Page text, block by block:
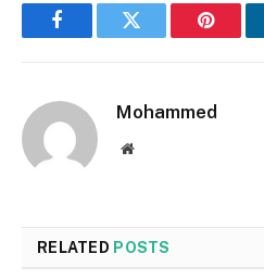
FacebookTwitter
Mohammed
Website
RELATED POSTS